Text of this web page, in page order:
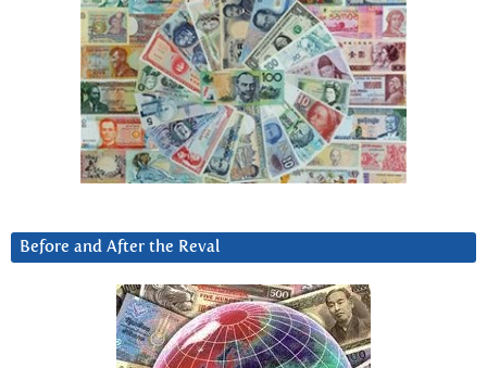
Before and After the Reval